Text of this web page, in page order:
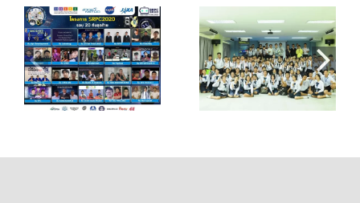
บรรยายให้ความรู้
แถลงข่าว Space
Fly Robot